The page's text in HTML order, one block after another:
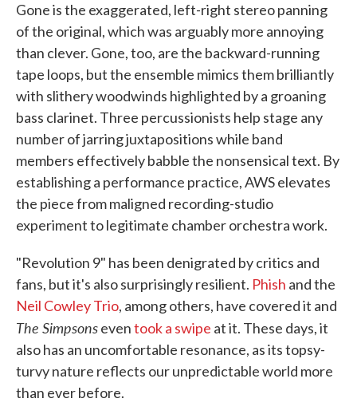
Gone is the exaggerated, left-right stereo panning
of the original, which was arguably more annoying
than clever. Gone, too, are the backward-running
tape loops, but the ensemble mimics them brilliantly
with slithery woodwinds highlighted by a groaning
bass clarinet. Three percussionists help stage any
number of jarring juxtapositions while band
members effectively babble the nonsensical text. By
establishing a performance practice, AWS elevates
the piece from maligned recording-studio
experiment to legitimate chamber orchestra work.
"Revolution 9" has been denigrated by critics and
fans, but it's also surprisingly resilient. Phish and the
Neil Cowley Trio, among others, have covered it and
The Simpsonseventook a swipe at it. These days, it
also has an uncomfortable resonance, as its topsy-
turvy nature reflects our unpredictable world more
than ever before.